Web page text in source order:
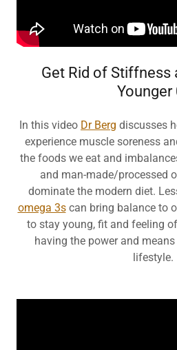
Get Rid of Stiffness
Younger
In this video Dr Berg discusses
experience muscle soreness
the foods we eat and
and man-made/processed
dominate the modern diet.
omega 3scan bring balance to
to stay young, fit and feeling
having the power and
lifestyle.